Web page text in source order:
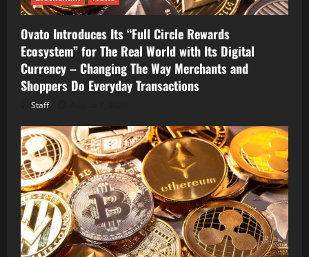
Ovato Introduces Its “Full Circle Rewards
Ecosystem” for The Real World with Its Digital
Currency – Changing The Way Merchants and
Shoppers Do Everyday Transactions
Staff